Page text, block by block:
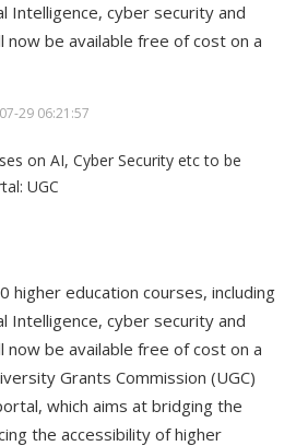
Intelligence, cyber security and
now be available free of cost on a
29 06:21:57
higher education courses, including
Intelligence, cyber security and
now be available free of cost on a
Grants Commission (UGC)
which aims at bridging the
the accessibility of higher